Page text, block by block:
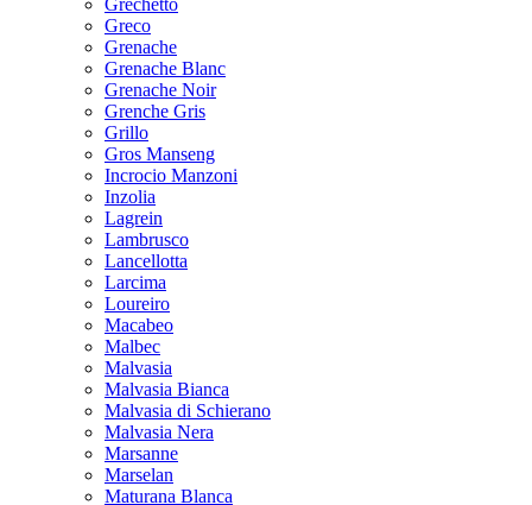
Grechetto
Greco
Grenache
Grenache Blanc
Grenache Noir
Grenche Gris
Grillo
Gros Manseng
Incrocio Manzoni
Inzolia
Lagrein
Lambrusco
Lancellotta
Larcima
Loureiro
Macabeo
Malbec
Malvasia
Malvasia Bianca
Malvasia di Schierano
Malvasia Nera
Marsanne
Marselan
Maturana Blanca